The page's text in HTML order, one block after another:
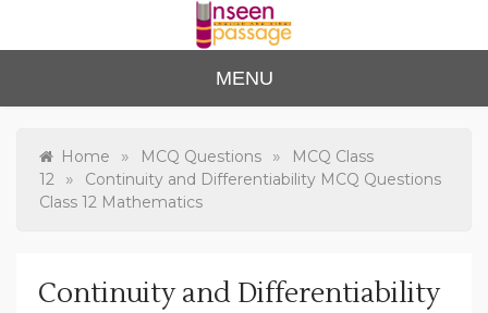
content
Unse
en
Passa
to Class 12
MENU
Home » MCQ Questions »
MCQ Class
12
»
Continuity and Differentiability MCQ Questions
Class 12 Mathematics
Continuity and Differentiability